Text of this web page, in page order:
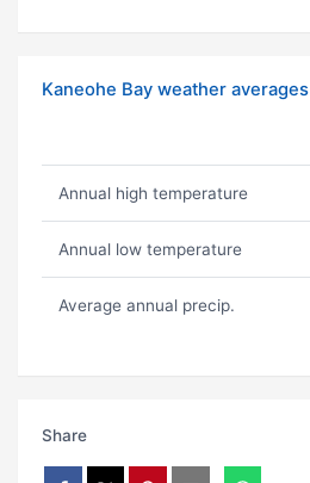
Kaneohe Bay weather averages
Annual high temperature
Annual low temperature
Average annual precip.
Share